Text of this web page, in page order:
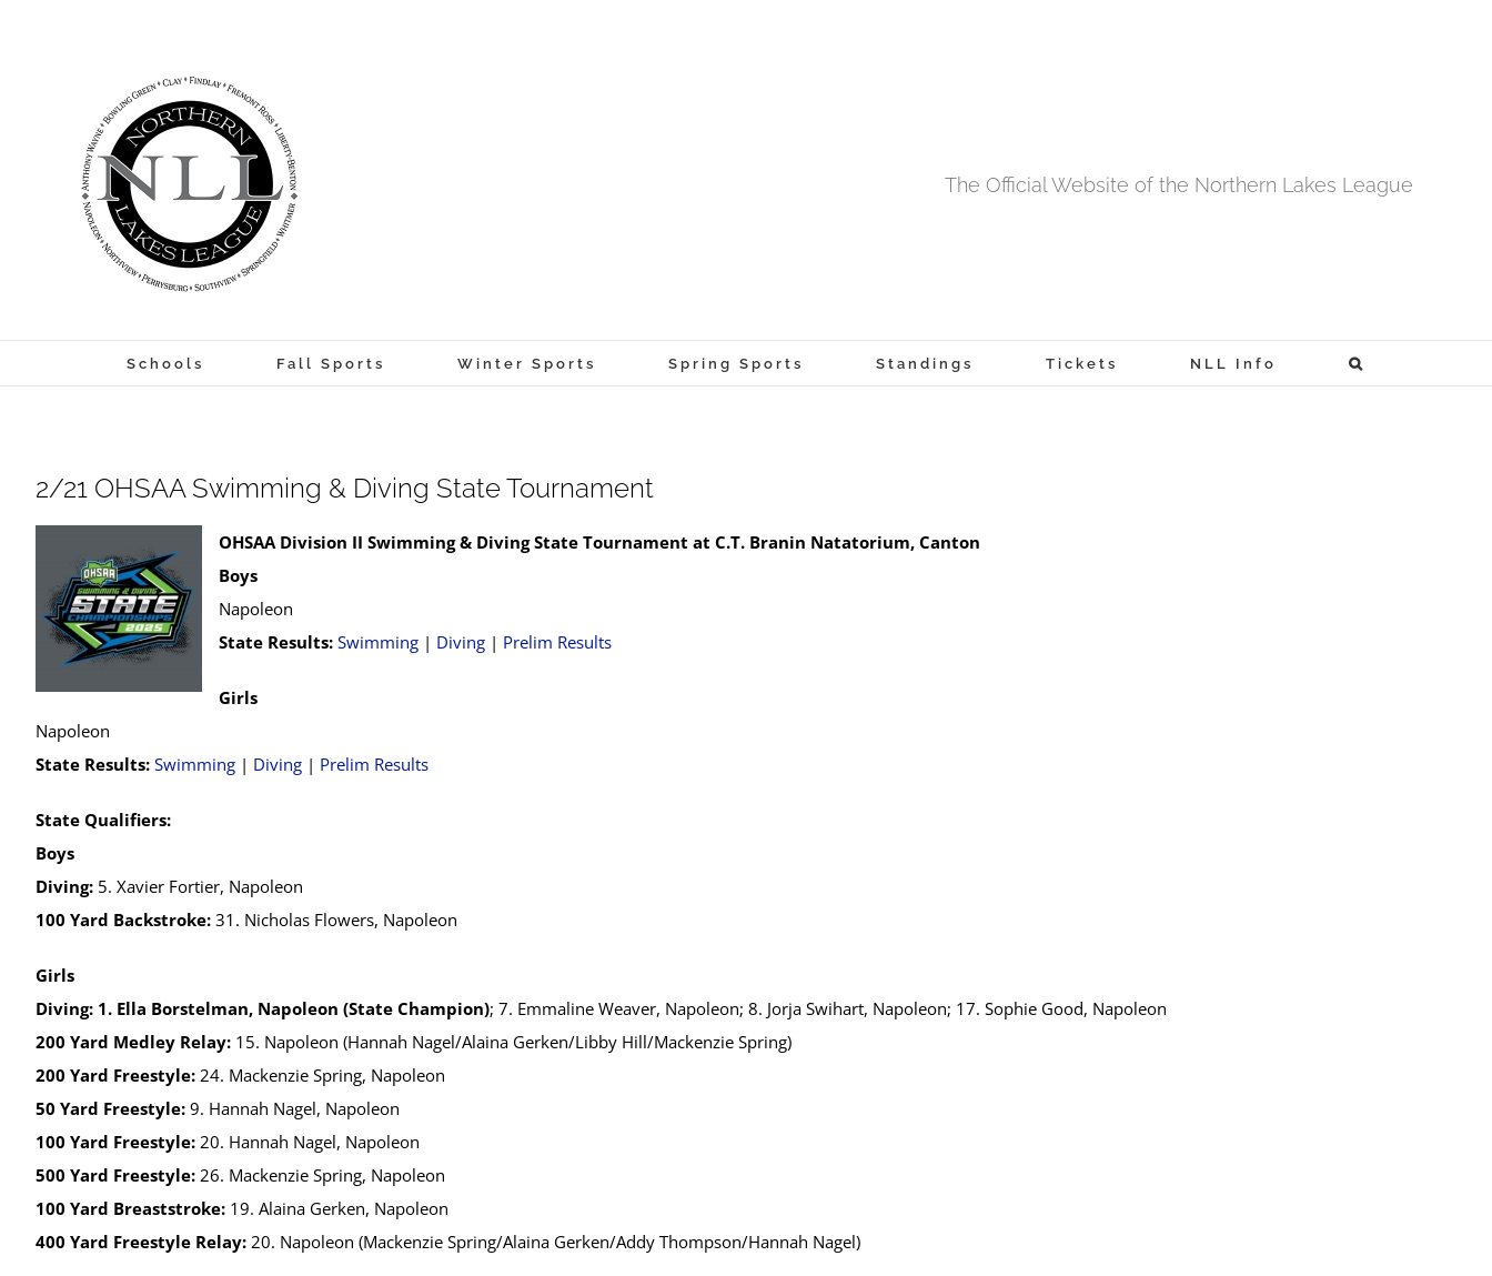
The Official Website of the Northern Lakes League
Schools Fall Sports Winter Sports Spring Sports Standings Tickets NLL Info
2/21 OHSAA Swimming & Diving State Tournament
OHSAA Division II Swimming & Diving State Tournament at C.T. Branin Natatorium, Canton
Boys
Napoleon
State Results: Swimming | Diving | Prelim Results
Girls
Napoleon
State Results: Swimming | Diving | Prelim Results
State Qualifiers:
Boys
Diving: 5. Xavier Fortier, Napoleon
100 Yard Backstroke: 31. Nicholas Flowers, Napoleon
Girls
Diving: 1. Ella Borstelman, Napoleon (State Champion); 7. Emmaline Weaver, Napoleon; 8. Jorja Swihart, Napoleon; 17. Sophie Good, Napoleon
200 Yard Medley Relay: 15. Napoleon (Hannah Nagel/Alaina Gerken/Libby Hill/Mackenzie Spring)
200 Yard Freestyle: 24. Mackenzie Spring, Napoleon
50 Yard Freestyle: 9. Hannah Nagel, Napoleon
100 Yard Freestyle: 20. Hannah Nagel, Napoleon
500 Yard Freestyle: 26. Mackenzie Spring, Napoleon
100 Yard Breaststroke: 19. Alaina Gerken, Napoleon
400 Yard Freestyle Relay: 20. Napoleon (Mackenzie Spring/Alaina Gerken/Addy Thompson/Hannah Nagel)